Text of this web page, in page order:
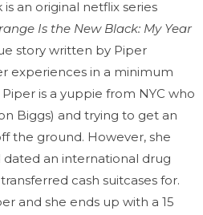
an original netflix series
Is the New Black: My Year
story written by Piper
experiences in a minimum
is a yuppie from NYC who
Biggs) and trying to get an
the ground. However, she
dated an international drug
cash suitcases for.
and she ends up with a 15